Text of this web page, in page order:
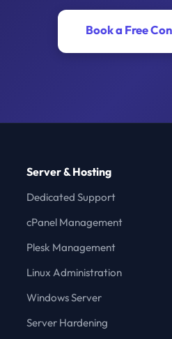
Book a Free
Server & Hosting
Dedicated Support
cPanel Management
Plesk Management
Linux Administration
Windows Server
Server Hardening